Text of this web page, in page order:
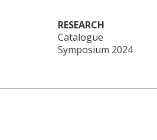
RESEARCH
Catalogue
Symposium 2024